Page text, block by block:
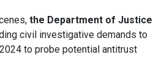
the Department of Justice
civil investigative demands to
to probe potential antitrust